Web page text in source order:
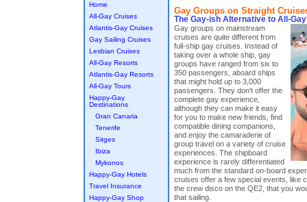
Home
All-Gay Cruises
Atlantis-Gay Cruises
Gay Sailing Cruises
Lesbian Cruises
All-Gay Resorts
Atlantis-Gay Resorts
All-Gay Tours
Happy-Gay
Destinations
Gran Canaria
Tenerife
Sitges
Ibiza
Mykonos
Happy-Gay Hotels
Travel Insurance
Happy-Gay Shop
Gay Groups on Straight
The Gay-ish Alternative to All-
Gay groups on mainstream
cruises are quite different from
full-ship gay cruises. Instead of
taking over a whole ship, gay
groups have ranged from six to
350 passengers, aboard ships
that might hold up to 3,000
passengers. They don't offer the
complete gay experience,
although they can make it easy
for you to make new friends, find
compatible dining companions,
and enjoy the camaraderie of
group travel on a variety of cruise
experiences. The shipboard
experience is rarely differentiated
much from the standard on-board
cruises offer a few special events, like
the crew disco on the QE2, that you
that sailing.